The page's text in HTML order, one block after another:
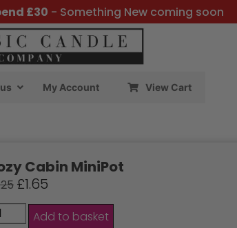
£30 - Something New coming soon
My Account View Cart
Cabin MiniPot
£1.65
Add to basket